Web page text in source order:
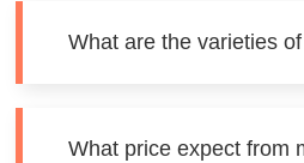
What are the varieties
What price expect from